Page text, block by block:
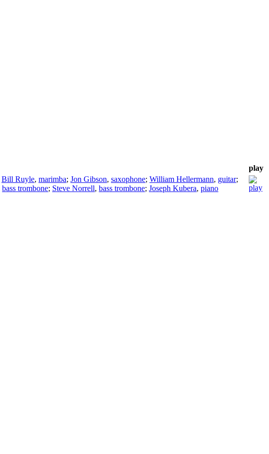
play
Bill Ruyle, marimba; Jon Gibson, saxophone; William Hellermann, guitar;
bass trombone; Steve Norrell, bass trombone; Joseph Kubera, piano